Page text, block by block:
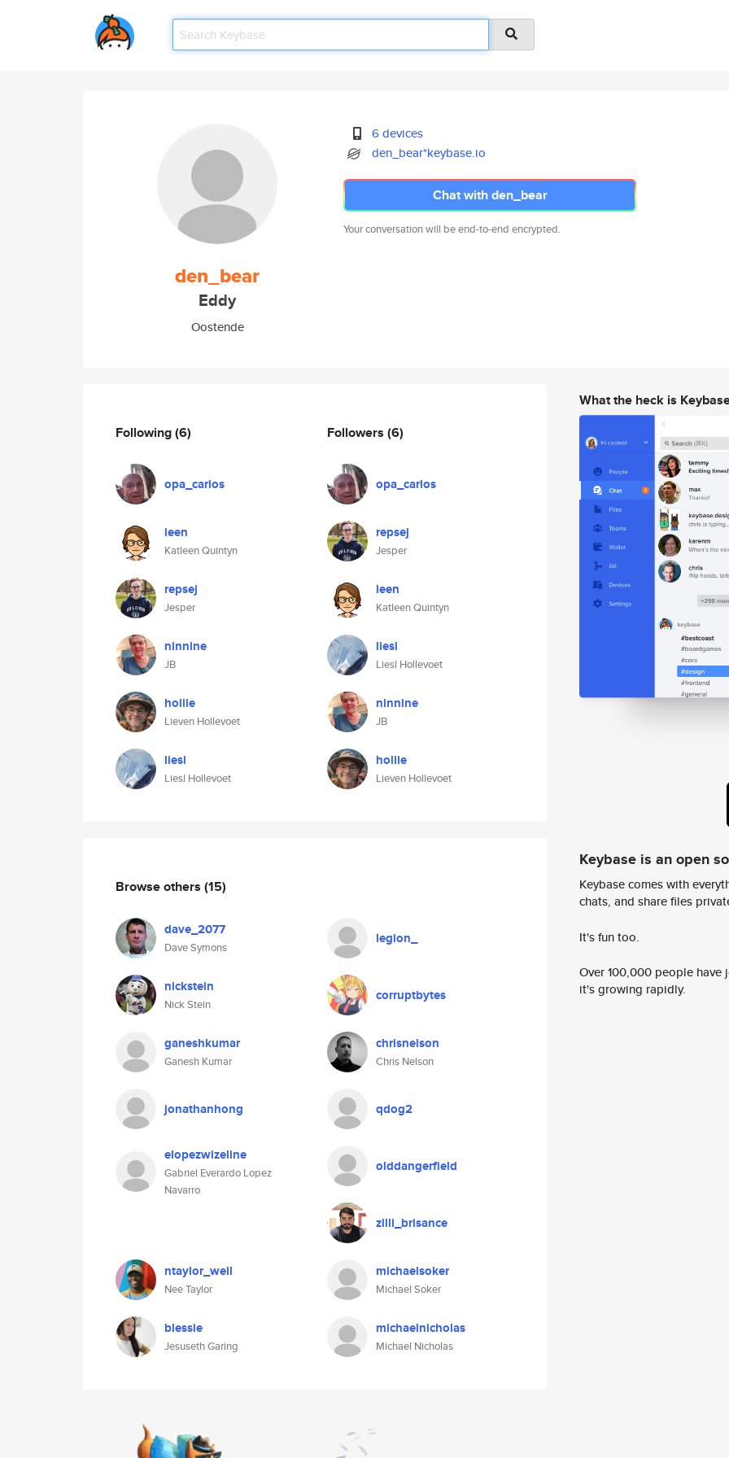
den_bear
Eddy
Oostende
6 devices
den_bear*keybase.io
Chat with den_bear
Your conversation will be end-to-end encrypted.
Following(6)
opa_carlos
leen
Katleen Quintyn
repsej
Jesper
ninnine
JB
hollie
Lieven Hollevoet
liesl
Liesl Hollevoet
Followers (6)
opa_carlos
repsej
Jesper
leen
Katleen Quintyn
liesl
Liesl Hollevoet
ninnine
JB
hollie
Lieven Hollevoet
Browse others (15)
dave_2077
Dave Symons
legion_
nickstein
Nick Stein
corruptbytes
ganeshkumar
Ganesh Kumar
chrisnelson
Chris Nelson
jonathanhong qdog2
elopezwizeline
Gabriel Everardo Lopez
Navarro
olddangerfield
zilli_brisance
ntaylor_well
Nee Taylor
michaelsoker
Michael Soker
blessie
Jesuseth Garing
michaelnicholas
Michael Nicholas
What the heck is
Keybase is an open
Keybase comes with
chats, and share files
It's fun too.
Over 100,000 people
it's growing rapidly.